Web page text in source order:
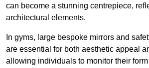
can become a stunning centrepiece,
architectural elements.
In gyms, large bespoke mirrors and
are essential for both aesthetic appeal
allowing individuals to monitor their